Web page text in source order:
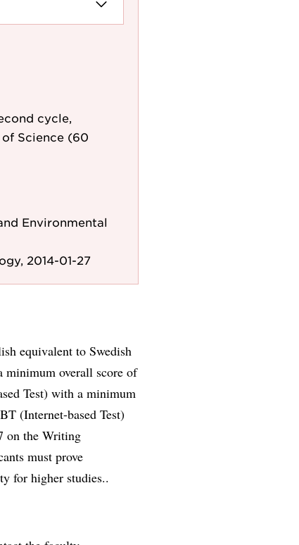
cycle,
Science (60
Environmental
2014-01-27
equivalent to Swedish
minimum overall score of
Test) with a minimum
(Internet-based Test)
on the Writing
must prove
for higher studies..